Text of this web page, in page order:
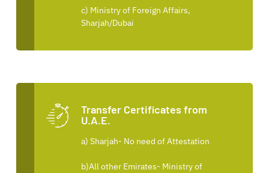
c) Ministry of Foreign Affairs,
Sharjah/Dubai
Transfer Certificates from
U.A.E.
a) Sharjah- No need of Attestation
b)All other Emirates- Ministry of